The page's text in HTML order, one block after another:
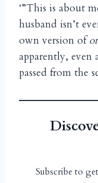
‘”This is about
husband isn’t
own version of
apparently,
passed from the
Subscribe to